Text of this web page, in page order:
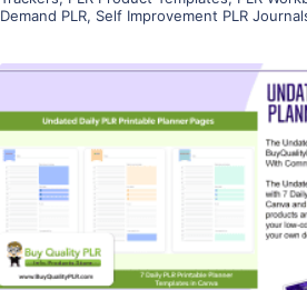
Demand PLR, Self Improvement PLR
View Details
Visit Supplier